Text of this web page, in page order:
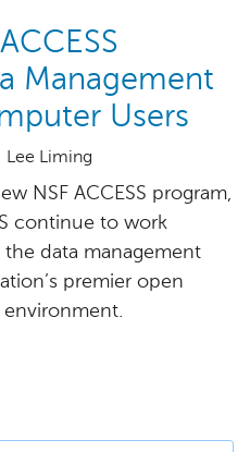
Management
Users
Lee Liming
NSF ACCESS program,
continue to work
data management
premier open